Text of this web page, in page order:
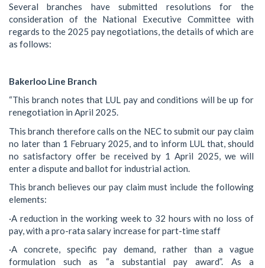
Several branches have submitted resolutions for the
consideration of the National Executive Committee with
regards to the 2025 pay negotiations, the details of which are
as follows:
Bakerloo Line Branch
“This branch notes that LUL pay and conditions will be up for
renegotiation in April 2025.
This branch therefore calls on the NEC to submit our pay claim
no later than 1 February 2025, and to inform LUL that, should
no satisfactory offer be received by 1 April 2025, we will
enter a dispute and ballot for industrial action.
This branch believes our pay claim must include the following
elements:
·A reduction in the working week to 32 hours with no loss of
pay, with a pro-rata salary increase for part-time staff
·A concrete, specific pay demand, rather than a vague
formulation such as “a substantial pay award”. As a